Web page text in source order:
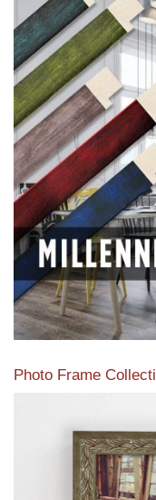
View our featured
Photo Frame